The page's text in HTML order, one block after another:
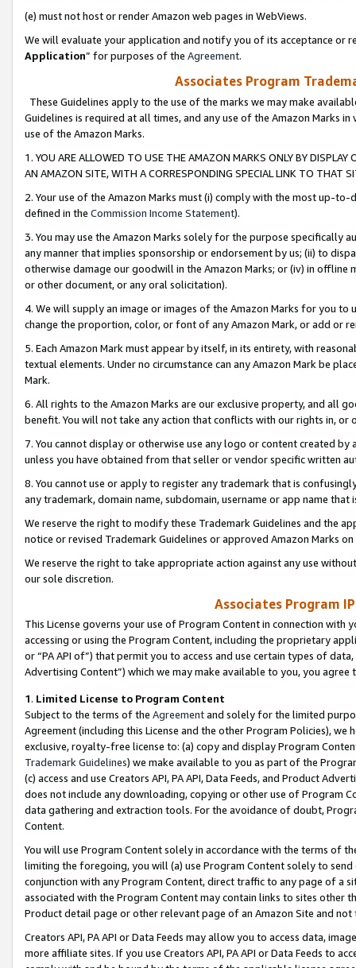
(e) must not host or render Amazon web pages in WebViews.
We will evaluate your application and notify you of its acceptance or
Application” for purposes of the Agreement.
Associates Program
These Guidelines apply to the use of the marks we may make
Guidelines is required at all times, and any use of the Amazon Marks
use of the Amazon Marks.
1. YOU ARE ALLOWED TO USE THE AMAZON MARKS ONLY BY
AN AMAZON SITE, WITH A CORRESPONDING SPECIAL LINK TO THAT
2. Your use of the Amazon Marks must (i) comply with the most up-
defined in the Commission Income Statement).
3. You may use the Amazon Marks solely for the purpose specifically
any manner that implies sponsorship or endorsement by us; (ii) to
otherwise damage our goodwill in the Amazon Marks; or (iv) in offline
or other document, or any oral solicitation).
4. We will supply an image or images of the Amazon Marks for you to
change the proportion, color, or font of any Amazon Mark, or add or
5. Each Amazon Mark must appear by itself, in its entirety, with
textual elements. Under no circumstance can any Amazon Mark be
Mark.
6. All rights to the Amazon Marks are our exclusive property, and all
benefit. You will not take any action that conflicts with our rights in, or
7. You cannot display or otherwise use any logo or content created
unless you have obtained from that seller or vendor specific written
8. You cannot use or apply to register any trademark that is
any trademark, domain name, subdomain, username or app name
We reserve the right to modify these Trademark Guidelines and the
notice or revised Trademark Guidelines or approved Amazon Marks
We reserve the right to take appropriate action against any use
our sole discretion.
Associates Program
This License governs your use of Program Content in connection
accessing or using the Program Content, including the proprietary
or “PA API of”) that permit you to access and use certain types of
Advertising Content”) which we may make available to you, you agree
1. Limited License to Program Content
Subject to the terms of the Agreementand solely for the limited
Agreement (including this License and the other Program Policies),
exclusive, royalty-free license to: (a) copy and display Program
Trademark Guidelines) we make available to you as part of the
(c) access and use Creators API, PA API, Data Feeds, and Product
does not include any downloading, copying or other use of Program
data gathering and extraction tools. For the avoidance of doubt,
Content.
You will use Program Content solely in accordance with the terms of
limiting the foregoing, you will (a) use Program Content solely to
conjunction with any Program Content, direct traffic to any page of a
associated with the Program Content may contain links to sites other
Product detail page or other relevant page of an Amazon Site and not
Creators API, PA API or Data Feeds may allow you to access data,
more affiliate sites. If you use Creators API, PA API or Data Feeds to